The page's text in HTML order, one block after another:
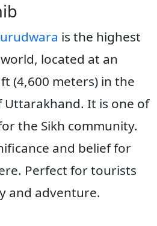
is the highest
located at an
(4,600 meters) in the
Uttarakhand. It is one of
the Sikh community.
and belief for
Perfect for tourists
and adventure.